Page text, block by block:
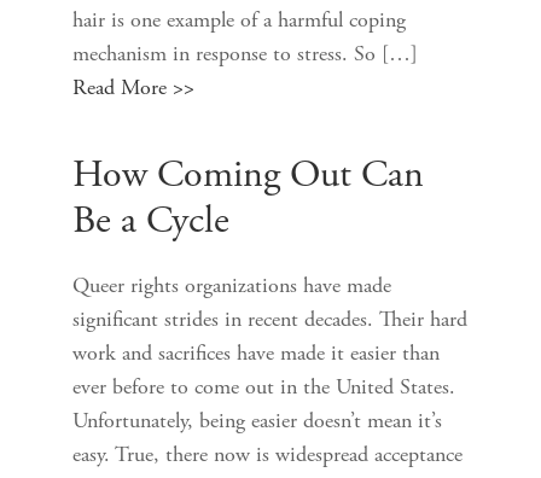
hair is one example of a harmful coping
mechanism in response to stress. So […]
Read More >>
How Coming Out Can
Be a Cycle
Queer rights organizations have made
significant strides in recent decades. Their hard
work and sacrifices have made it easier than
ever before to come out in the United States.
Unfortunately, being easier doesn’t mean it’s
easy. True, there now is widespread acceptance